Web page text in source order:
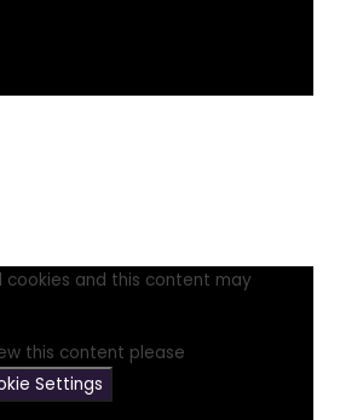
cookies and this content may
this content please
Settings